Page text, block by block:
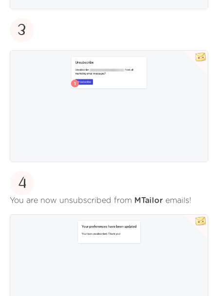
3
4
You are now unsubscribed from MTailor emails!